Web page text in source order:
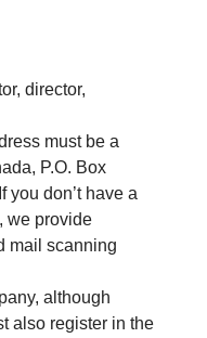
director,
must be a
P.O. Box
you don’t have a
we provide
mail scanning
although
also register in the